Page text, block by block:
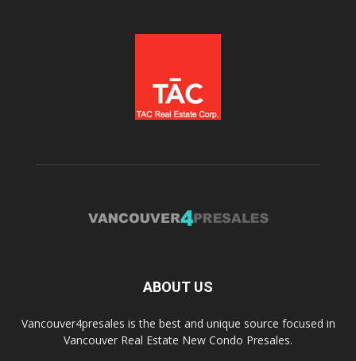
ABOUT US
Vancouver4presales is the best and unique source focused in
Vancouver Real Estate New Condo Presales.